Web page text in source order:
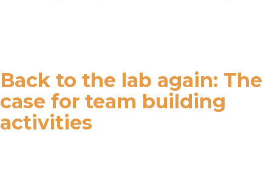
Back to the lab again: The
case for team building
activities